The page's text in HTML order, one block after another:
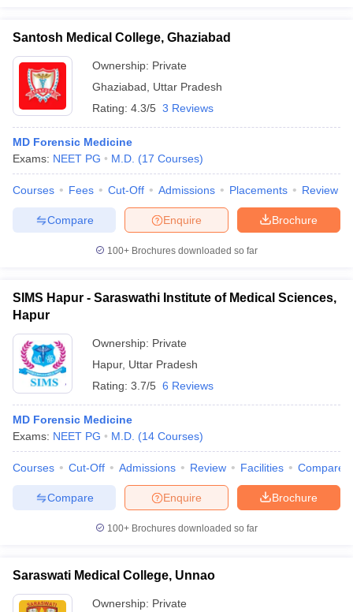
Santosh Medical College, Ghaziabad
Ownership: Private
Ghaziabad
Uttar Pradesh
Rating: 4.3/5 3 Reviews
MD Forensic Medicine
Exams: NEET PG M.D. (17 Courses)
Courses Fees Cut-Off Admissions Placements Review
Brochure
Enquire
Compare
100+ Brochures downloaded so far
SIMS Hapur - Saraswathi Institute of Medical Sciences,
Hapur
Ownership: Private
Hapur, Uttar Pradesh
Rating: 3.7/5 6 Reviews
MD Forensic Medicine
Exams: NEET PG M.D. (14 Courses)
Courses Cut-Off Admissions Review Facilities Compare
Brochure
Enquire
Compare
100+ Brochures downloaded so far
Saraswati Medical College, Unnao
Ownership: Private